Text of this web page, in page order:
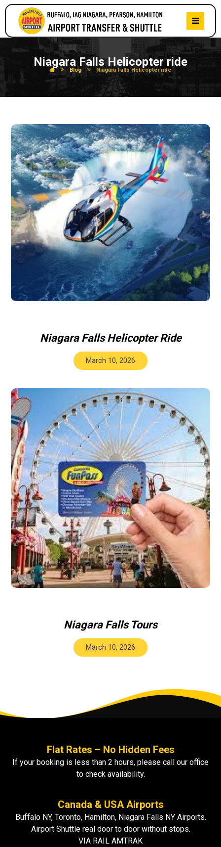
Niagara Falls Helicopter ride
Blog Niagara Falls Helicopter ride
Niagara Falls Helicopter Ride
March 10, 2026
Niagara Falls Tours
March 10, 2026
Flat Rates – No Hidden Fees
If your booking is less than 2 hours, please call our office
to check availability.
Canada & USA Airports
Buffalo NY, Toronto, Hamilton, Niagara Falls NY Airports.
Airport Shuttle real door to door without stops.
VIA RAIL AMTRAK